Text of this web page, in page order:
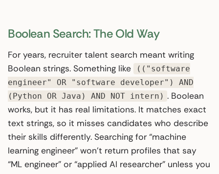
Boolean Search: The Old Way
For years, recruiter talent search meant writing
Boolean strings. Something like
(("software
engineer" OR "software developer") AND
(Python OR Java) AND NOT intern) . Boolean
works, but it has real limitations. It matches exact
text strings, so it misses candidates who describe
their skills differently. Searching for “machine
learning engineer” won’t return profiles that say
“ML engineer” or “applied AI researcher” unless you